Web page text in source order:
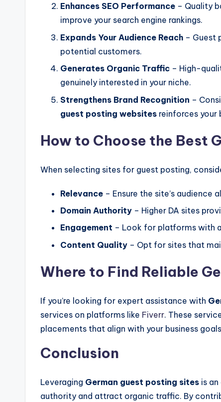
Enhances SEO Performance – Quality
improve your search engine rankings.
Expands Your Audience Reach – Guest
potential customers.
Generates Organic Traffic – High-
genuinely interested in your niche.
Strengthens Brand Recognition –
guest posting websites reinforces your
How to Choose the Best
When selecting sites for guest posting,
Relevance – Ensure the site’s audience
Domain Authority – Higher DA sites
Engagement – Look for platforms with
Content Quality – Opt for sites that
Where to Find Reliable
If you’re looking for expert assistance with
services on platforms like Fiverr. These
placements that align with your business
Conclusion
Leveraging German guest posting sites is
authority and attract organic traffic. By